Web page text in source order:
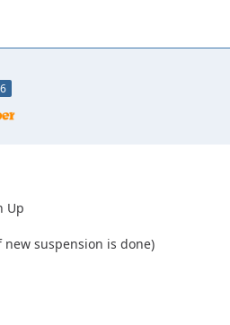
Up
suspension is done)